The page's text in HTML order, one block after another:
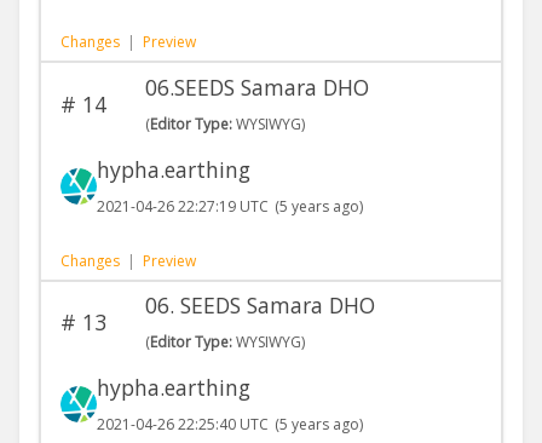
Changes | Preview
# 14
06.SEEDS Samara DHO
(Editor Type:WYSIWYG)
hypha.earthing
2021-04-26 22:27:19 UTC (5 years ago)
Changes | Preview
# 13
06. SEEDS Samara DHO
(Editor Type:WYSIWYG)
hypha.earthing
2021-04-26 22:25:40 UTC (5 years ago)